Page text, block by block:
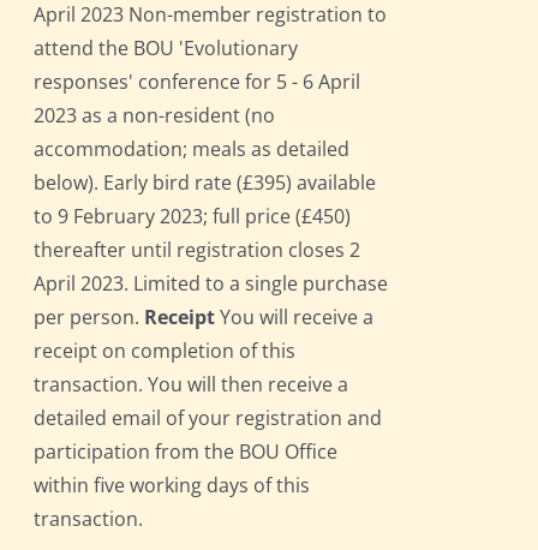
April 2023 Non-member registration to
attend the BOU 'Evolutionary
responses' conference for 5 - 6 April
2023 as a non-resident (no
accommodation; meals as detailed
below). Early bird rate (£395) available
to 9 February 2023; full price (£450)
thereafter until registration closes 2
April 2023. Limited to a single purchase
per person. ReceiptYou will receive a
receipt on completion of this
transaction. You will then receive a
detailed email of your registration and
participation from the BOU Office
within five working days of this
transaction.